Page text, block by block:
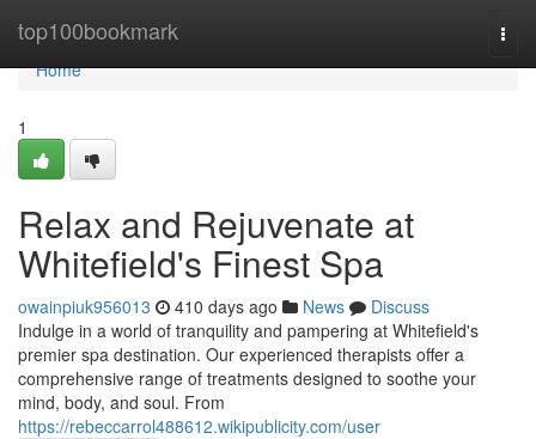
top100bookmark
Home
Home
1
Relax and Rejuvenate at
Whitefield's Finest Spa
owainpiuk956013 410 days ago News
Discuss
Indulge in a world of tranquility and pampering at Whitefield's
premier spa destination. Our experienced therapists offer a
comprehensive range of treatments designed to soothe your
mind, body, and soul. From
https://rebeccarrol488612.wikipublicity.com/user